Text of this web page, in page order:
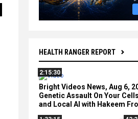
HEALTH RANGER REPORT
2:15:30
Bright Videos News, Aug 6,
Genetic Assault On Your
and Local AI with Hakeem